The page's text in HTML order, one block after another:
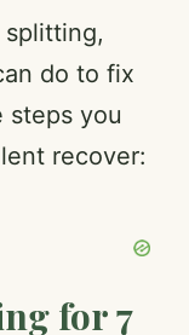
do to fix
steps you
recover:
for 7